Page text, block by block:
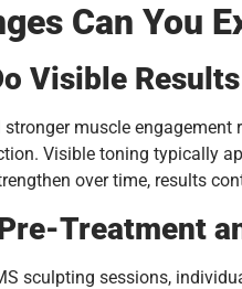
Can You
Visible
muscle
Visible toning typically
over time, results
Treatment
sculpting sessions,